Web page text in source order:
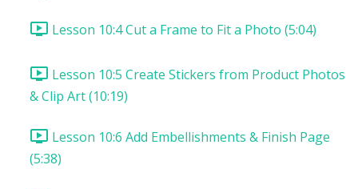
Lesson 10:4 Cut a Frame to Fit a Photo (5:04)
Lesson 10:5 Create Stickers from Product Photos
& Clip Art (10:19)
Lesson 10:6 Add Embellishments & Finish Page
(5:38)